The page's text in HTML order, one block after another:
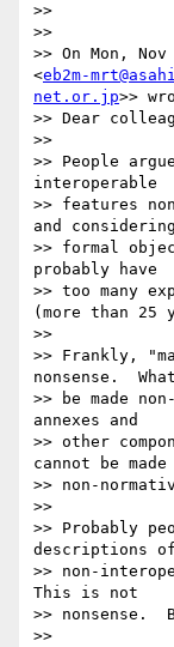
>>
>>
>> On Mon,
<eb2m-
net.or.jp>>
>> Dear
>>
>> People
interoperable
>> features
and
>> formal
probably have
>> too many
(more than 25
>>
>> Frankly,
nonsense.
>> be made
annexes and
>> other
cannot be made
>> non-
>>
>> Probably
descriptions of
>> non-
This is not
>> nonsense.
>>